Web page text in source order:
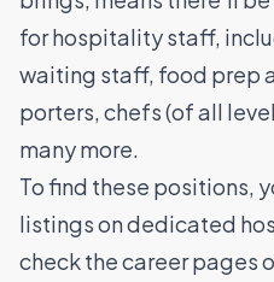
for hospitality staff,
waiting staff, food prep
porters,chefs(of all
many more.
To find these positions,
listings on dedicated
check the career pages